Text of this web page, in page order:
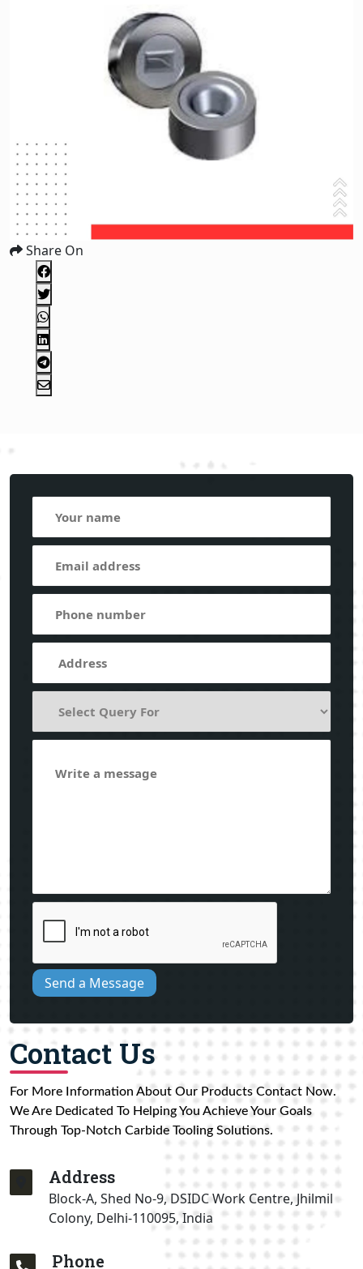
Share On
Send a Message
Contact Us
For More Information About Our Products Contact Now.
We Are Dedicated To Helping You Achieve Your Goals
Through Top-Notch Carbide Tooling Solutions.
Address
Block-A, Shed No-9, DSIDC Work Centre, Jhilmil
Colony, Delhi-110095, India
Phone